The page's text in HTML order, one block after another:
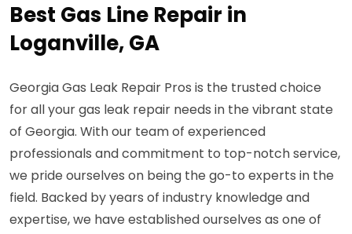
Best Gas Line Repair in
Loganville, GA
Georgia Gas Leak Repair Pros is the trusted choice
for all your gas leak repair needs in the vibrant state
of Georgia. With our team of experienced
professionals and commitment to top-notch service,
we pride ourselves on being the go-to experts in the
field. Backed by years of industry knowledge and
expertise, we have established ourselves as one of